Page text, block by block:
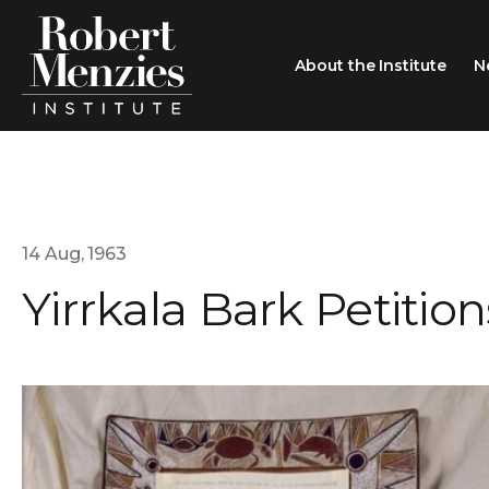
About the Institute
Careers
Contact
Search
Type search here
14 Aug, 1963
Yirrkala Bark